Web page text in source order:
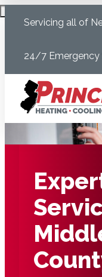
Servicing all of
24/7 Emergency